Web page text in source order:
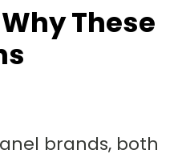
These
brands, both